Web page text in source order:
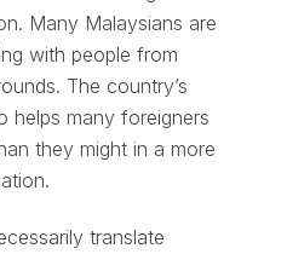
Many Malaysians are
with people from
The country’s
helps many foreigners
they might in a more
translate